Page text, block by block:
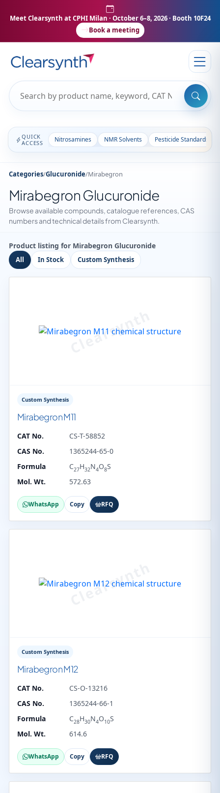
Meet Clearsynth at CPHI Milan · October 6–8, 2026 · Booth 10F24
Book a meeting
QUICK
ACCESS
Nitrosamines NMR Solvents Pesticide Standards
Categories/Glucuronide/Mirabegron
Mirabegron Glucuronide
Browse available compounds, catalogue references, CAS
numbers and technical details from Clearsynth.
Product listing for Mirabegron Glucuronide
All In Stock Custom Synthesis
Custom Synthesis
Mirabegron M11
CAT No.
CS-T-58852
CAS No.
1365244-65-0
Formula
C27H32N4O8S
Mol. Wt.
572.63
WhatsApp Copy RFQ
Custom Synthesis
Mirabegron M12
CAT No.
CS-O-13216
CAS No.
1365244-66-1
Formula
C28H30N4O10S
Mol. Wt.
614.6
WhatsApp Copy RFQ